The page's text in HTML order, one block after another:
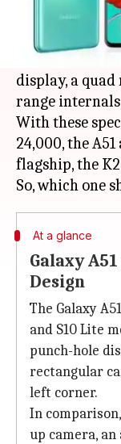
Samsung has
premium
A51. The new
display, a
range
With these
24,000, the
flagship, the
At a glance
Galaxy
Design
The Galaxy
and S10 Lite
punch-hole
rectangular
left corner.
In
up camera,